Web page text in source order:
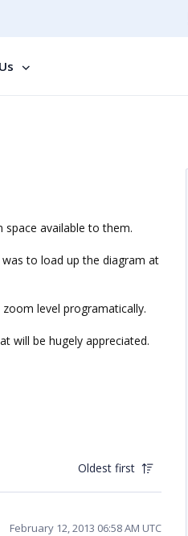
available to them.
to load up the diagram at
level programatically.
will be hugely appreciated.
Oldest first
February 12, 2013 06:58 AM UTC